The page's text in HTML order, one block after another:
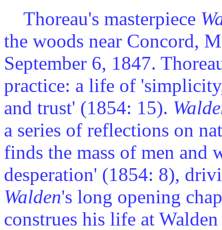
Thoreau's masterpiece
the woods near Concord,
September 6, 1847.
practice: a life of
and trust' (1854: 15).
a series of reflections on
finds the mass of men
desperation' (1854: 8),
Walden's long opening
construes his life at